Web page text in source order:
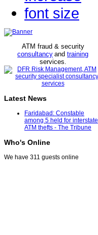
ATM fraud & security
consultancy and training
services.
Latest News
Faridabad: Constable
among 5 held for interstate
ATM thefts - The Tribune
Who's Online
We have 311 guests online